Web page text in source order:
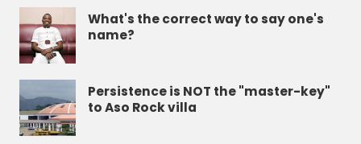
What's the correct way to say one's
name?
Persistence is NOT the "master-key"
to Aso Rock villa